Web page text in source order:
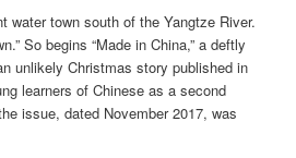
water town south of the Yangtze River.
So begins “Made in China,” a deftly
unlikely Christmas story published in
learners of Chinese as a second
issue, dated November 2017, was